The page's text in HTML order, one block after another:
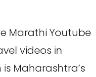
Marathi Youtube
videos in
Maharashtra’s